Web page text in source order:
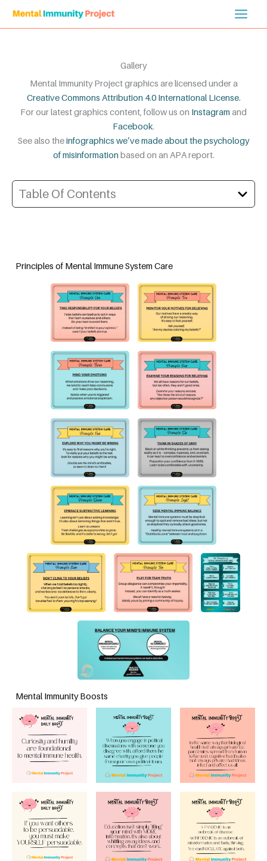
Gallery
Mental Immunity Project graphics are licensed under a
Creative Commons Attribution 4.0 International License.
For our latest graphics content, follow us on Instagram and
Facebook.
See also theinfographics we’ve made about the psychology
of misinformation based on an APA report.
Table Of Contents
Principles of Mental Immune System Care
Mental Immunity Boosts